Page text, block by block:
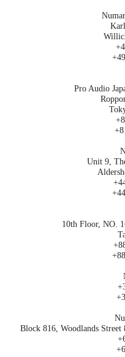
Pro Audio
Unit 9,
10th Floor, NO.
Block 816, Woodlands